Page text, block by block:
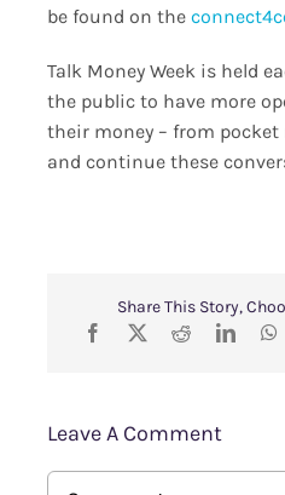
be found on the
Talk Money Week is held
the public to have more
their money – from pocket
and continue these
Share This Story,
Leave A Comment